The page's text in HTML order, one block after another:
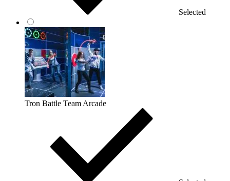
Selected
Tron Battle Team Arcade